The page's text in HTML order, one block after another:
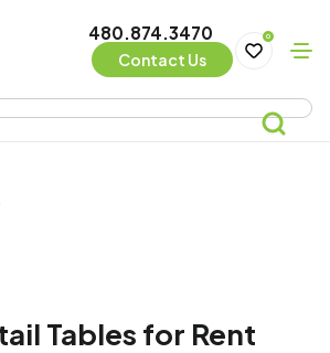
480.874.3470
Contact Us
0
Tables for Rent